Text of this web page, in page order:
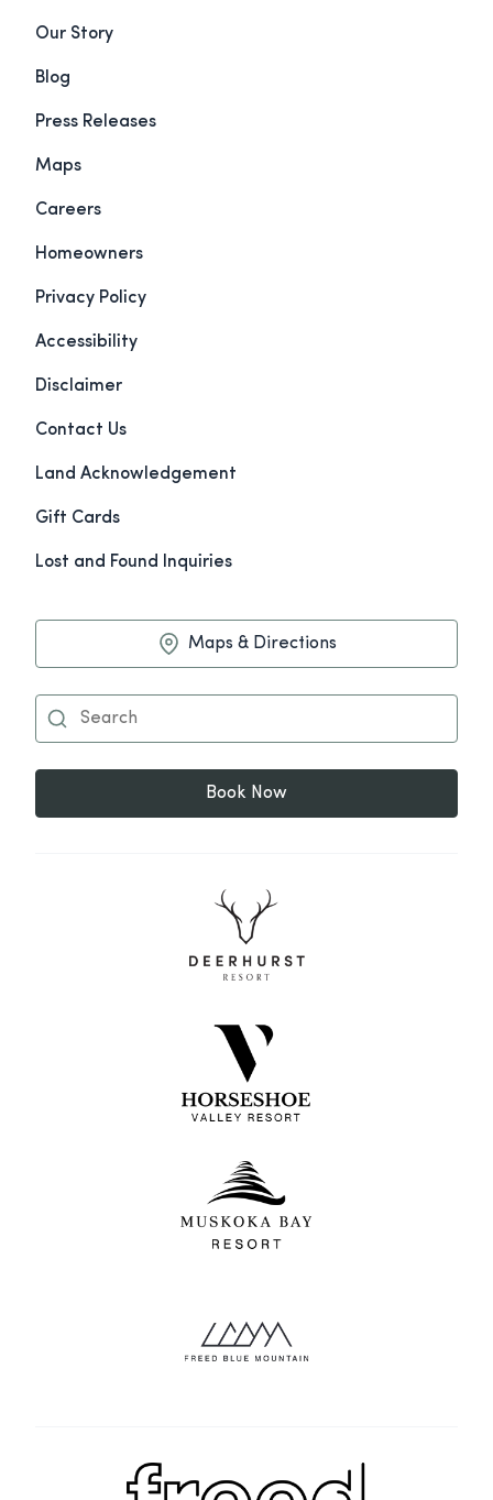
Our Story
Blog
Press Releases
Maps
Careers
Homeowners
Privacy Policy
Accessibility
Disclaimer
Contact Us
Land Acknowledgement
Gift Cards
Lost and Found Inquiries
Maps & Directions
Book Now